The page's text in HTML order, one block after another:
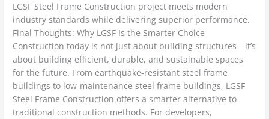
LGSF Steel Frame Construction project meets modern
industry standards while delivering superior performance.
Final Thoughts: Why LGSF Is the Smarter Choice
Construction today is not just about building structures—it’s
about building efficient, durable, and sustainable spaces
for the future. From earthquake-resistant steel frame
buildings to low-maintenance steel frame buildings, LGSF
Steel Frame Construction offers a smarter alternative to
traditional construction methods. For developers,